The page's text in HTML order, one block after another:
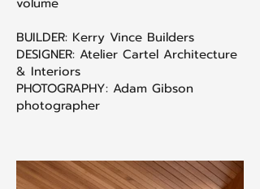
BUILDER: Kerry Vince Builders
DESIGNER: Atelier Cartel Architecture
& Interiors
PHOTOGRAPHY: Adam Gibson
photographer